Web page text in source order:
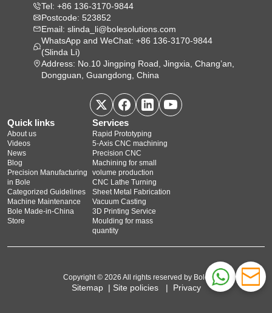
Tel: +86 136-3170-9844
Postcode: 523852
Email: slinda_li@bolesolutions.com
WhatsApp and WeChat: +86 136-3170-9844
(Slinda Li)
Address: No.10 Jingping Road, Jingxia, Chang’an,
Dongguan, Guangdong, China
Quick links
About us
Videos
News
Blog
Precision Manufacturing
in Bole
Categorized Guidelines
Machine Maintenance
Bole Made-in-China
Store
Services
Rapid Prototyping
5‑Axis CNC machining
Precision CNC
Machining for small
volume production
CNC Lathe Turning
Sheet Metal Fabrication
Vacuum Casting
3D Printing Service
Moulding for mass
quantity
Copyright © 2026 All rights reserved by Bole
Sitemap | Site policies | Privacy